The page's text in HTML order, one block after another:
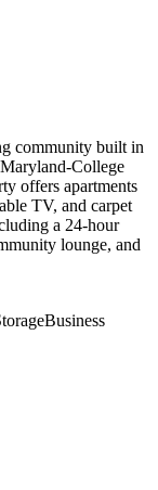
community built in
College
offers apartments
TV, and carpet
a 24-hour
lounge, and
Business